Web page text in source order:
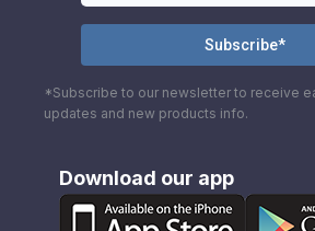
*Subscribe to our newsletter to receive
updates and new products info.
Download our app